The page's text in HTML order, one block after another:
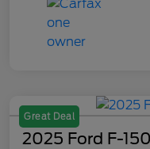
Great Deal
2025 Ford F-